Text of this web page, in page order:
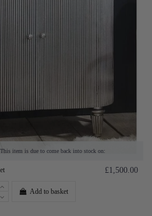
item is due to come back into stock on:
£1,500.00
Add to basket